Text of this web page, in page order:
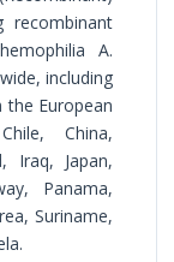
recombinant
A.
including
the European
China,
Iraq, Japan,
Panama,
Suriname,